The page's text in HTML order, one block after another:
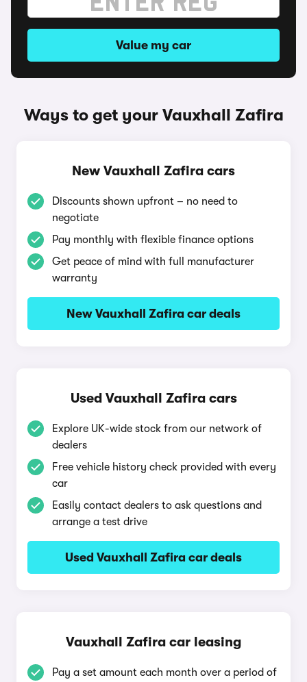
Value my car
Ways to get your Vauxhall Zafira
New Vauxhall Zafira cars
Discounts shown upfront – no need to
negotiate
Pay monthly with flexible finance options
Get peace of mind with full manufacturer
warranty
New Vauxhall Zafira car deals
Used Vauxhall Zafira cars
Explore UK-wide stock from our network of
dealers
Free vehicle history check provided with every
car
Easily contact dealers to ask questions and
arrange a test drive
Used Vauxhall Zafira car deals
Vauxhall Zafira car leasing
Pay a set amount each month over a period of